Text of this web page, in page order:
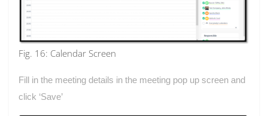
Fig. 16: Calendar Screen
Fill in the meeting details in the meeting pop up screen and
click ‘Save’